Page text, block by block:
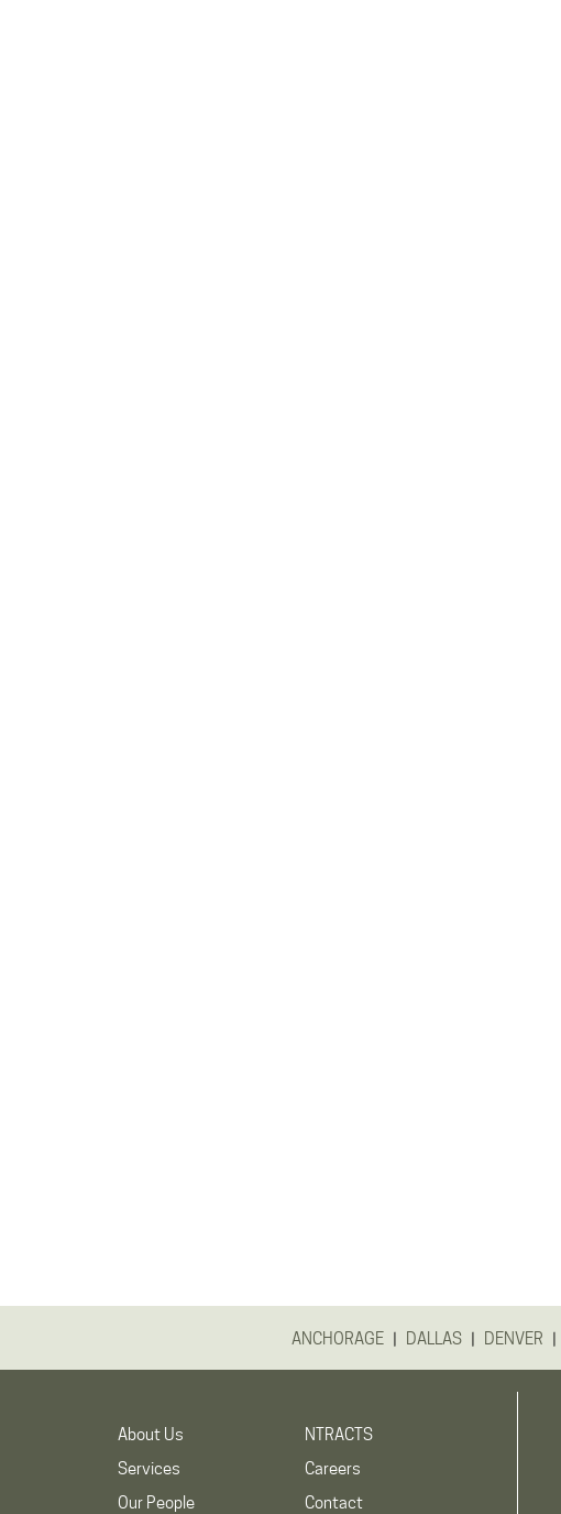
ANCHORAGE | DALLAS | DENVER |
About Us
Services
Our People
NTRACTS
Careers
Contact